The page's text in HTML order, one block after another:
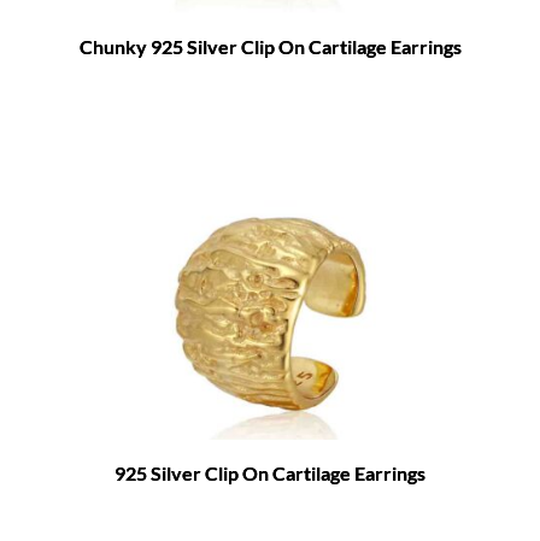
Chunky 925 Silver Clip On Cartilage Earrings
925 Silver Clip On Cartilage Earrings